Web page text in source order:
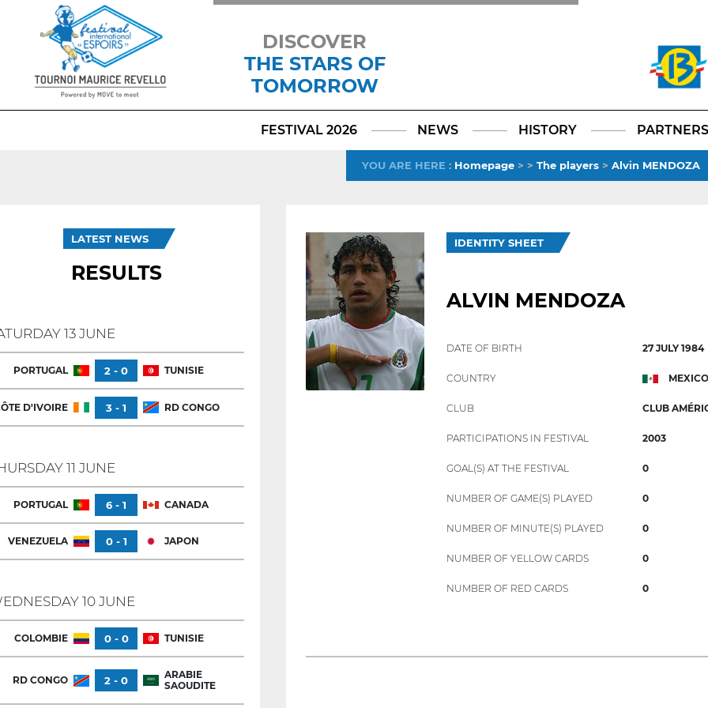
DISCOVER
THE STARS OF
TOMORROW
TikTokLinkedIn
X
FESTIVAL 2026 NEWS HISTORY PARTNERS
YOU ARE HERE : Homepage > > The players > Alvin MENDOZA
LATEST NEWS
RESULTS
13 JUNE
PORTUGAL 2 - 0 TUNISIE
D'IVOIRE 3 - 1 RD CONGO
11 JUNE
PORTUGAL 6 - 1 CANADA
VENEZUELA 0 - 1 JAPON
10 JUNE
COLOMBIE 0 - 0 TUNISIE
RD CONGO 2 - 0
ARABIE
SAOUDITE
IDENTITY SHEET
ALVIN MENDOZA
DATE OF BIRTH 27 JULY 1984
COUNTRY MEXICO
CLUB CLUB
PARTICIPATIONS IN FESTIVAL 2003
GOAL(S) AT THE FESTIVAL 0
NUMBER OF GAME(S) PLAYED 0
NUMBER OF MINUTE(S) PLAYED 0
NUMBER OF YELLOW CARDS 0
NUMBER OF RED CARDS 0